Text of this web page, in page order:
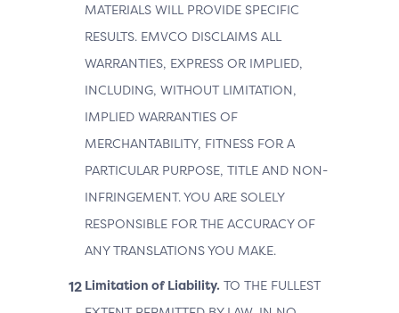
MATERIALS WILL PROVIDE SPECIFIC
RESULTS. EMVCO DISCLAIMS ALL
WARRANTIES, EXPRESS OR IMPLIED,
INCLUDING, WITHOUT LIMITATION,
IMPLIED WARRANTIES OF
MERCHANTABILITY, FITNESS FOR A
PARTICULAR PURPOSE, TITLE AND NON-
INFRINGEMENT. YOU ARE SOLELY
RESPONSIBLE FOR THE ACCURACY OF
ANY TRANSLATIONS YOU MAKE.
Limitation of Liability. TO THE FULLEST